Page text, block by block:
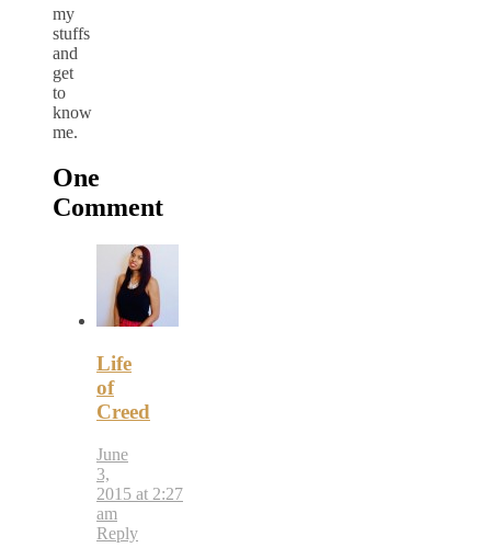
my
stuffs
and
get
to
know
me.
One
Comment
Life
of
Creed
June
3,
2015 at 2:27
am
Reply